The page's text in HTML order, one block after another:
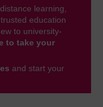
learning,
education
to university-
to take your
and start your